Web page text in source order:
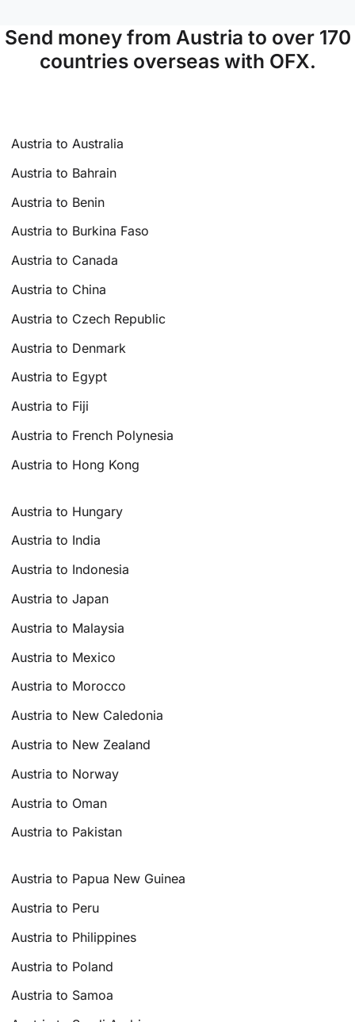
Send money from Austria to over 170
countries overseas with OFX.
Austria to Australia
Austria to Bahrain
Austria to Benin
Austria to Burkina Faso
Austria to Canada
Austria to China
Austria to Czech Republic
Austria to Denmark
Austria to Egypt
Austria to Fiji
Austria to French Polynesia
Austria to Hong Kong
Austria to Hungary
Austria to India
Austria to Indonesia
Austria to Japan
Austria to Malaysia
Austria to Mexico
Austria to Morocco
Austria to New Caledonia
Austria to New Zealand
Austria to Norway
Austria to Oman
Austria to Pakistan
Austria to Papua New Guinea
Austria to Peru
Austria to Philippines
Austria to Poland
Austria to Samoa